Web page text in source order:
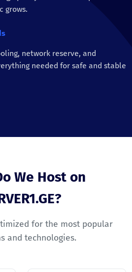
grows.
network reserve, and
needed for safe and stable
We Host on
for the most popular
and technologies.